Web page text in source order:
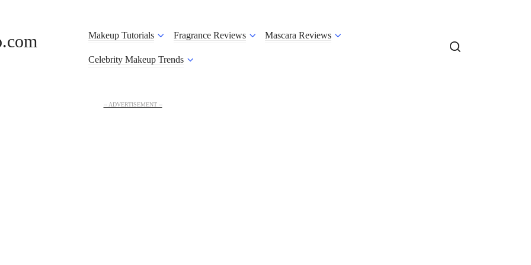
Makeup Tutorials Fragrance Reviews Mascara Reviews
Celebrity Makeup Trends